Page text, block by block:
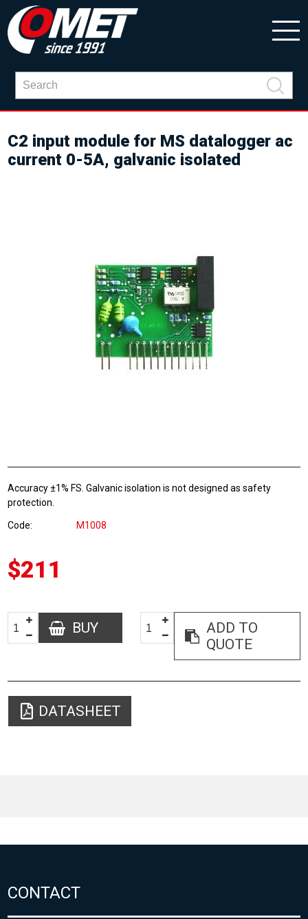
C2 input module for MS datalogger ac
current 0-5A, galvanic isolated
Accuracy ±1% FS. Galvanic isolation is not designed as safety
protection.
Code M1008
$211
BUY
ADD TO
QUOTE
DATASHEET
CONTACT